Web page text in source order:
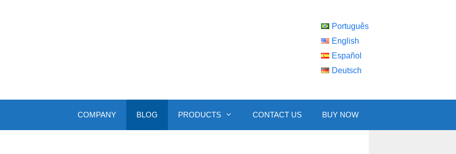
Português
English
Español
Deutsch
COMPANY BLOG PRODUCTS CONTACT US BUY NOW